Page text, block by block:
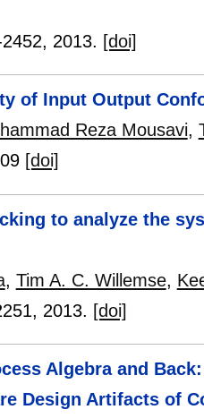
, 2013. [doi]
of Input Output
Reza Mousavi,
[doi]
to analyze the
, Tim A. C. Willemse,
, 2013. [doi]
Algebra and
Design Artifacts of